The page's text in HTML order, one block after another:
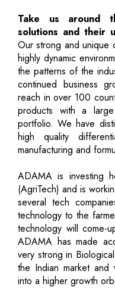
Take us around
solutions and their
Our strong and unique
highly dynamic
the patterns of the
continued business
reach in over 100
products with a
portfolio. We have
high quality
manufacturing and
ADAMA is investing
(AgriTech) and is
several tech
technology to the
technology will come-
ADAMA has made
very strong in
the Indian market
into a higher growth